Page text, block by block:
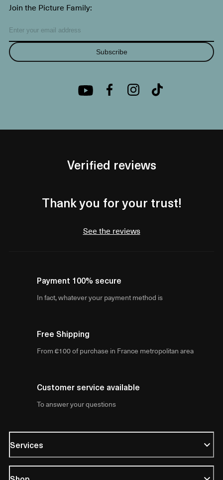
Join the Picture Family:
Subscribe
Verified reviews
Thank you for your trust!
See the reviews
Payment 100% secure
In fact, whatever your payment method is
Free Shipping
From €100 of purchase in France metropolitan area
Customer service available
To answer your questions
Services